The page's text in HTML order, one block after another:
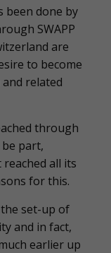
been done by
SWAPP
are
to become
related
through
part,
reached all its
for this.
set-up of
and in fact,
earlier up